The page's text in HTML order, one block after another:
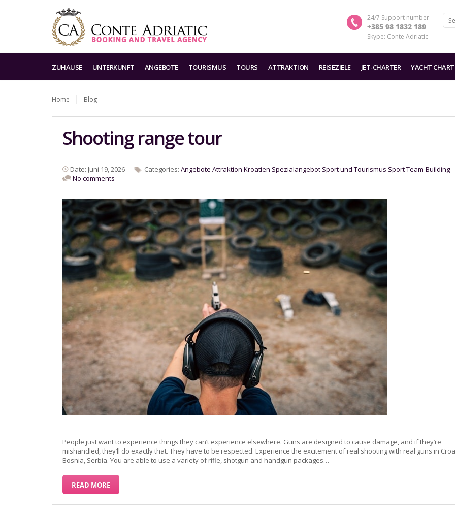
24/7 Support number
+385 98 1832 189
Skype: Conte Adriatic
ZUHAUSE UNTERKUNFT ANGEBOTE TOURISMUS TOURS ATTRAKTION REISEZIELE JET-CHARTER YACHT
Home Blog
Shooting range tour
Date: Juni 19, 2026 Categories: Angebote Attraktion Kroatien Spezialangebot Sport und Tourismus SportTeam-Building
No comments
People just want to experience things they can’t experience elsewhere. Guns are designed to cause damage, and if they’re
mishandled, they’ll do exactly that. They have to be respected. Experience the excitement of real shooting with real guns in
Bosnia, Serbia. You are able to use a variety of rifle, shotgun and handgun packages…
READ MORE